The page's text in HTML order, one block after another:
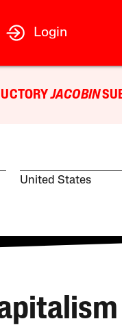
Login
JACOBIN
United States